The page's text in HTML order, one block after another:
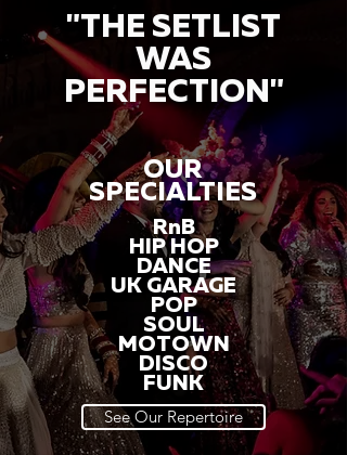
"THE SETLIST
WAS
PERFECTION"
OUR
SPECIALTIES
RnB
HIP HOP
DANCE
UK GARAGE
POP
SOUL
MOTOWN
DISCO
FUNK
See Our Repertoire